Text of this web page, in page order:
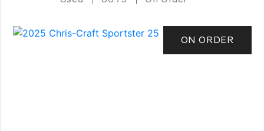
ON ORDER